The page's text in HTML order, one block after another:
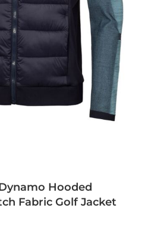
Hooded
Fabric Golf Jacket